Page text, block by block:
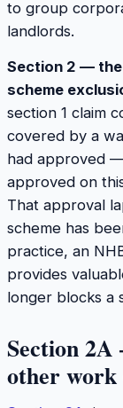
to group
landlords.
Section 2 —
scheme
section 1 claim
covered by a
had approved
approved on
That approval
scheme has
practice, an
provides
longer blocks a
Section
other work